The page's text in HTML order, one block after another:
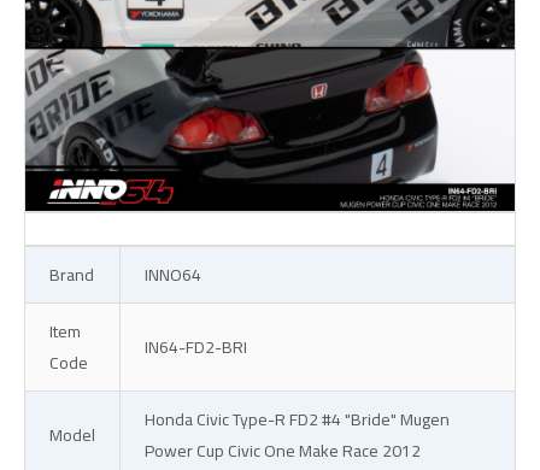
Brand
INNO64
Item
Code
IN64-FD2-BRI
Model
Honda Civic Type-R FD2 #4 "Bride" Mugen
Power Cup Civic One Make Race 2012